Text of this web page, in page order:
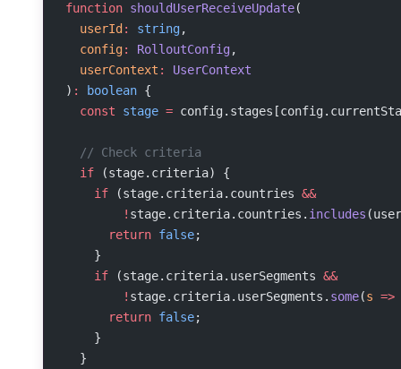
function shouldUserReceiveUpdate(
  userId
: string,
  config
: RolloutConfig,
  userContext
:
UserContext
) : boolean {
  const
stage =
  // Check criteria
  if
(stage.criteria) {
    if
(stage.criteria.countries &&
        !
stage.criteria.countries. includes
      return
false;
    }
    if
(stage.criteria.userSegments &&
        !
stage.criteria.userSegments. some(s =>
      return
false;
    }
  }